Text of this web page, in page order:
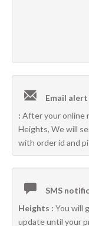
Email
: After your online
Heights, We will
with order id and
SMS
Heights : You will
update until your